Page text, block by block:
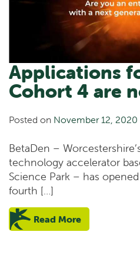
Applications
Cohort 4 are
Posted on November 12, 2020
BetaDen –
technology accelerator
Science Park – has
fourth […]
Read More